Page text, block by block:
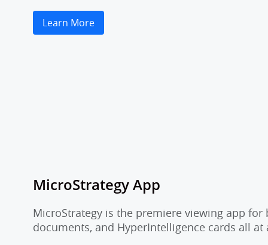
Learn More
MicroStrategy App
MicroStrategy is the premiere viewing app for
documents, and HyperIntelligence cards all